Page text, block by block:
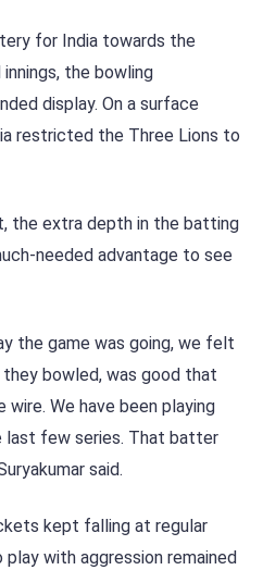
for India towards the
the bowling
display. On a surface
restricted the Three Lions to
the extra depth in the batting
needed advantage to see
the game was going, we felt
bowled, was good that
We have been playing
few series. That batter
said.
kept falling at regular
with aggression remained